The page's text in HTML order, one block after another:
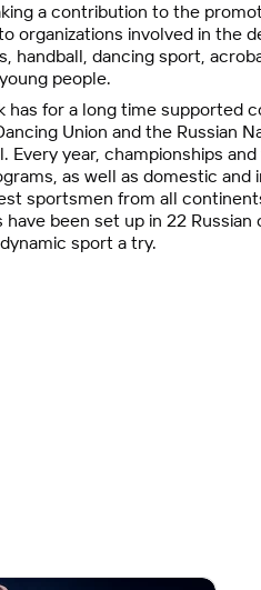
a contribution to the
organizations involved in the
handball, dancing sport,
people.
has for a long time supported
Union and the Russian
Every year, championships
as well as domestic
sportsmen from all
been set up in 22
sport a try.